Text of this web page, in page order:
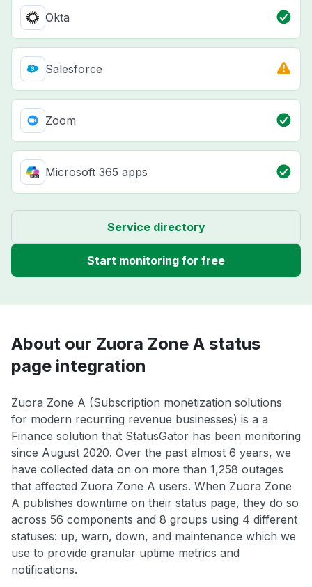
Okta
Salesforce
Zoom
Microsoft 365 apps
Service directory
Start monitoring for free
About our Zuora Zone A status
page integration
Zuora Zone A (Subscription monetization solutions
for modern recurring revenue businesses) is a a
Finance solution that StatusGator has been monitoring
since August 2020. Over the past almost 6 years, we
have collected data on on more than 1,258 outages
that affected Zuora Zone A users. When Zuora Zone
A publishes downtime on their status page, they do so
across 56 components and 8 groups using 4 different
statuses: up, warn, down, and maintenance which we
use to provide granular uptime metrics and
notifications.